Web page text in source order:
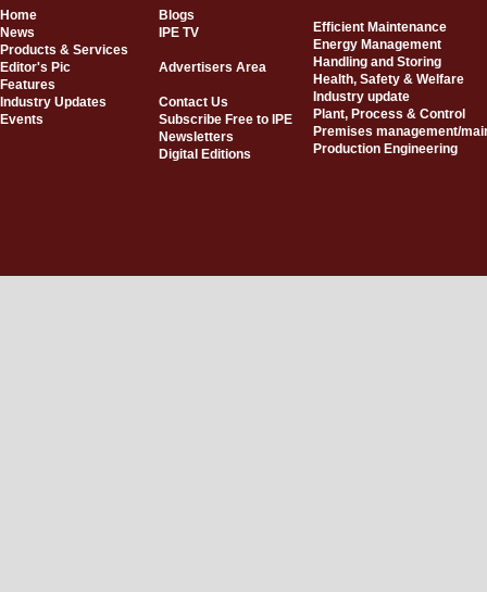
Home
Blogs
News
IPE TV
Products & Services
Editor's Pic
Advertisers Area
Features
Industry Updates
Contact Us
Events
Subscribe Free to IPE
Newsletters
Digital Editions
Efficient Maintenance
Energy Management
Handling and Storing
Health, Safety & Welfare
Industry update
Plant, Process & Control
Premises management/
Production Engineering